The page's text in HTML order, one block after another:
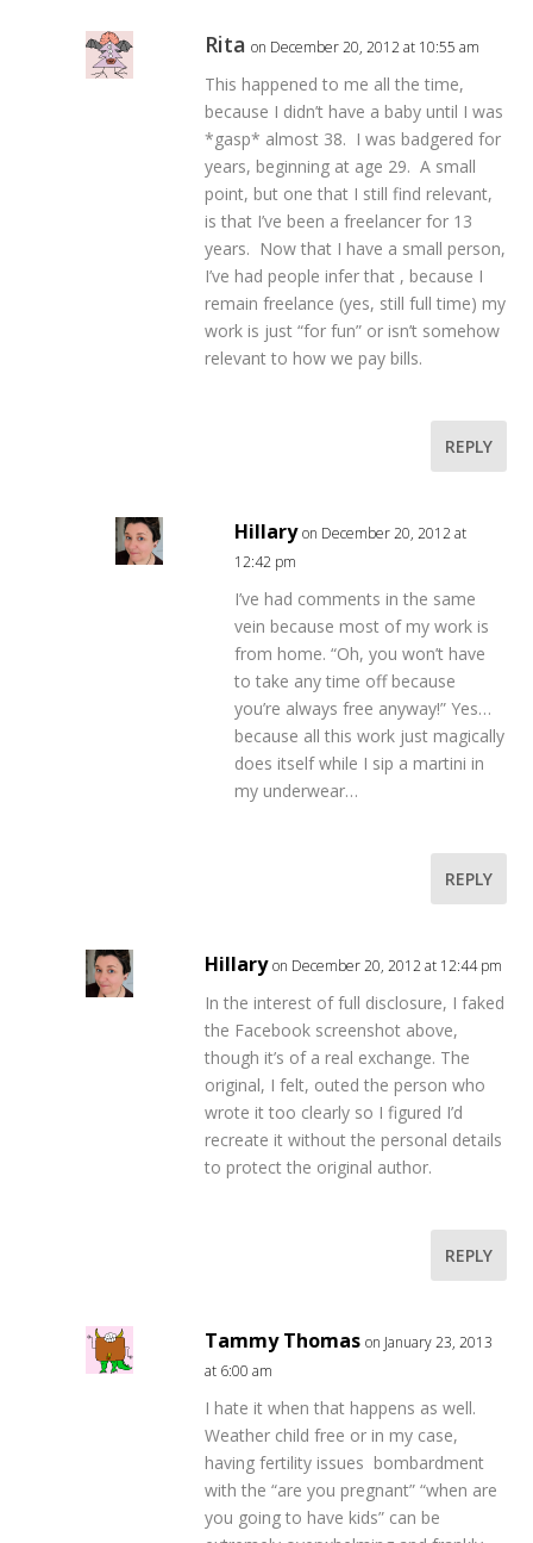
Rita on December 20, 2012 at 10:55 am
This happened to me all the time,
because I didn’t have a baby until I was
*gasp* almost 38. I was badgered for
years, beginning at age 29. A small
point, but one that I still find relevant,
is that I’ve been a freelancer for 13
years. Now that I have a small person,
I’ve had people infer that , because I
remain freelance (yes, still full time) my
work is just “for fun” or isn’t somehow
relevant to how we pay bills.
REPLY
Hillary on December 20, 2012 at
12:42 pm
I’ve had comments in the same
vein because most of my work is
from home. “Oh, you won’t have
to take any time off because
you’re always free anyway!” Yes…
because all this work just magically
does itself while I sip a martini in
my underwear…
REPLY
Hillary on December 20, 2012 at 12:44 pm
In the interest of full disclosure, I faked
the Facebook screenshot above,
though it’s of a real exchange. The
original, I felt, outed the person who
wrote it too clearly so I figured I’d
recreate it without the personal details
to protect the original author.
REPLY
Tammy Thomas on January 23, 2013
at 6:00 am
I hate it when that happens as well.
Weather child free or in my case,
having fertility issues bombardment
with the “are you pregnant” “when are
you going to have kids” can be